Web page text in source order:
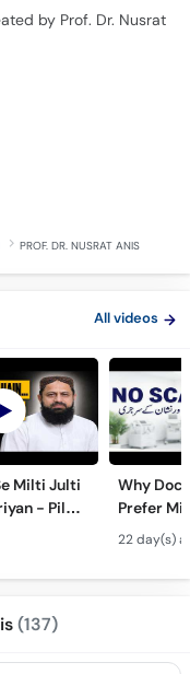
by Prof. Dr. Nusrat
PROF. DR. NUSRAT ANIS
All videos
Milti Julti
- Piles
Urdu
Why
Prefer
Surgery?
Ke Fayde
22 day(s)
(137)